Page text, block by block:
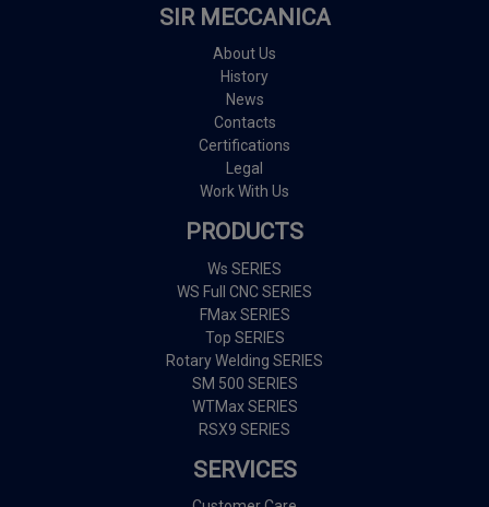
SIR MECCANICA
About Us
History
News
Contacts
Certifications
Legal
Work With Us
PRODUCTS
Ws SERIES
WS Full CNC SERIES
FMax SERIES
Top SERIES
Rotary Welding SERIES
SM 500 SERIES
WTMax SERIES
RSX9 SERIES
SERVICES